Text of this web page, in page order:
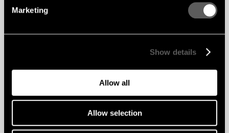
Marketing
Show details
Allow all
Allow selection